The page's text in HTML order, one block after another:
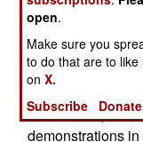
to maintain order
elections. Without
most likely to win
The CNT was
5Movement) that
demonstrations
open.
Make sure you
to do that are to like
onX.
Subscribe
Donate